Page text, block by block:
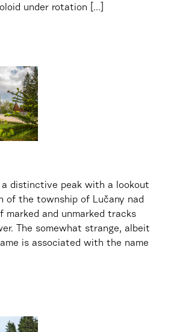
under rotation [...]
a distinctive peak with a lookout
of the township of Lučany nad
marked and unmarked tracks
The somewhat strange, albeit
is associated with the name